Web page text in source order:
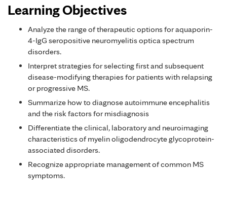
Learning Objectives
Analyze the range of therapeutic options for aquaporin-
4-IgG seropositive neuromyelitis optica spectrum
disorders.
Interpret strategies for selecting first and subsequent
disease-modifying therapies for patients with relapsing
or progressive MS.
Summarize how to diagnose autoimmune encephalitis
and the risk factors for misdiagnosis
Differentiate the clinical, laboratory and neuroimaging
characteristics of myelin oligodendrocyte glycoprotein-
associated disorders.
Recognize appropriate management of common MS
symptoms.